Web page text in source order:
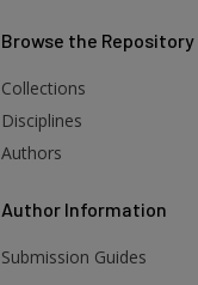
Browse the Repository
Collections
Disciplines
Authors
Author Information
Submission Guides